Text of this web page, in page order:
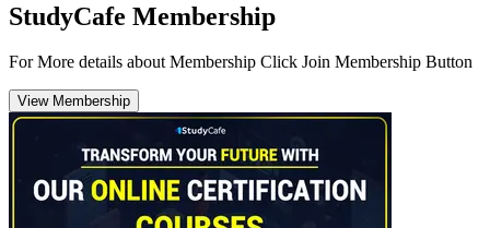
StudyCafe Membership
For More details about Membership Click Join Membership Button
View Membership